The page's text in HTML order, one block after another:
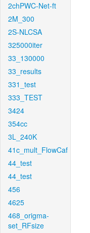
2chPWC-Net-ft
2M_300
2S-NLCSA
325000iter
33_130000
33_results
331_test
333_TEST
3424
354cc
3L_240K
41c_mult_FlowCaf
44_test
44_test
456
4625
468_origma-
set_RFsize